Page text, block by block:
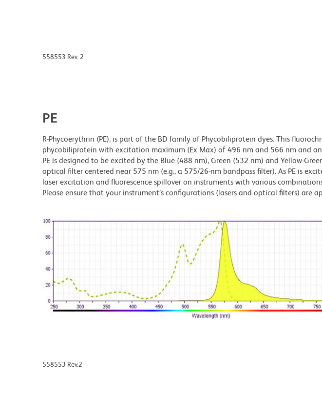
558553 Rev. 2
PE
R-Phycoerythrin (PE), is part of the BD family of Phycobiliprotein dyes. This
phycobiliprotein with excitation maximum (Ex Max) of 496 nm and 566 nm and
PE is designed to be excited by the Blue (488 nm), Green (532 nm) and Yellow-
optical filter centered near 575 nm (e.g., a 575/26-nm bandpass filter). As PE is
laser excitation and fluorescence spillover on instruments with various
Please ensure that your instrument’s configurations (lasers and optical filters) are
558553 Rev.2